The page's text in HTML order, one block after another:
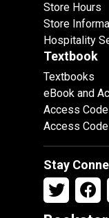
Store Hours
Store
Hospitality
Textbook
Textbooks
eBook and
Access
Access
Stay